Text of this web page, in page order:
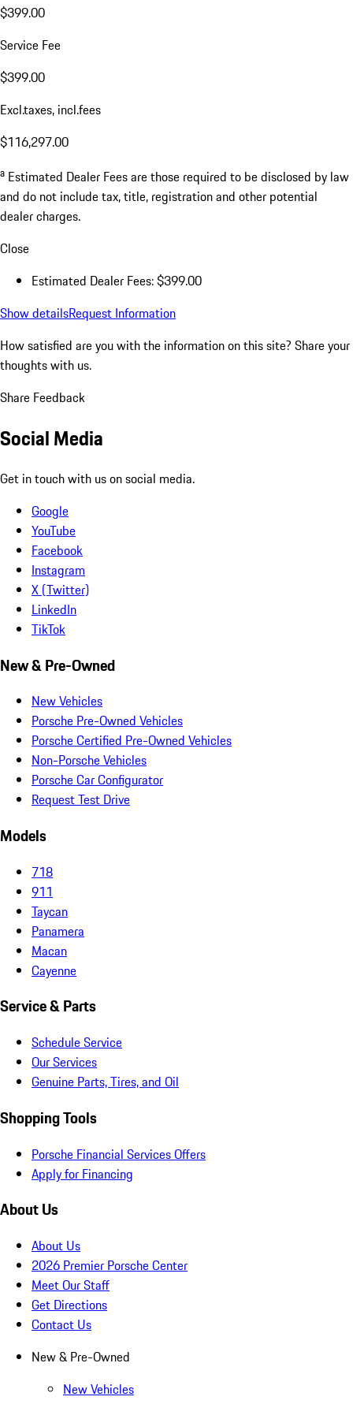
$399.00
Service Fee
$399.00
Excl.taxes, incl.fees
$116,297.00
a Estimated Dealer Fees are those required to be disclosed by law
and do not include tax, title, registration and other potential
dealer charges.
Close
Estimated Dealer Fees: $399.00
Show detailsRequest Information
How satisfied are you with the information on this site? Share your
thoughts with us.
Share Feedback
Social Media
Get in touch with us on social media.
Google
YouTube
Facebook
Instagram
X (Twitter)
LinkedIn
TikTok
New & Pre-Owned
New Vehicles
Porsche Pre-Owned Vehicles
Porsche Certified Pre-Owned Vehicles
Non-Porsche Vehicles
Porsche Car Configurator
Request Test Drive
Models
718
911
Taycan
Panamera
Macan
Cayenne
Service & Parts
Schedule Service
Our Services
Genuine Parts, Tires, and Oil
Shopping Tools
Porsche Financial Services Offers
Apply for Financing
About Us
About Us
2026 Premier Porsche Center
Meet Our Staff
Get Directions
Contact Us
New & Pre-Owned
New Vehicles